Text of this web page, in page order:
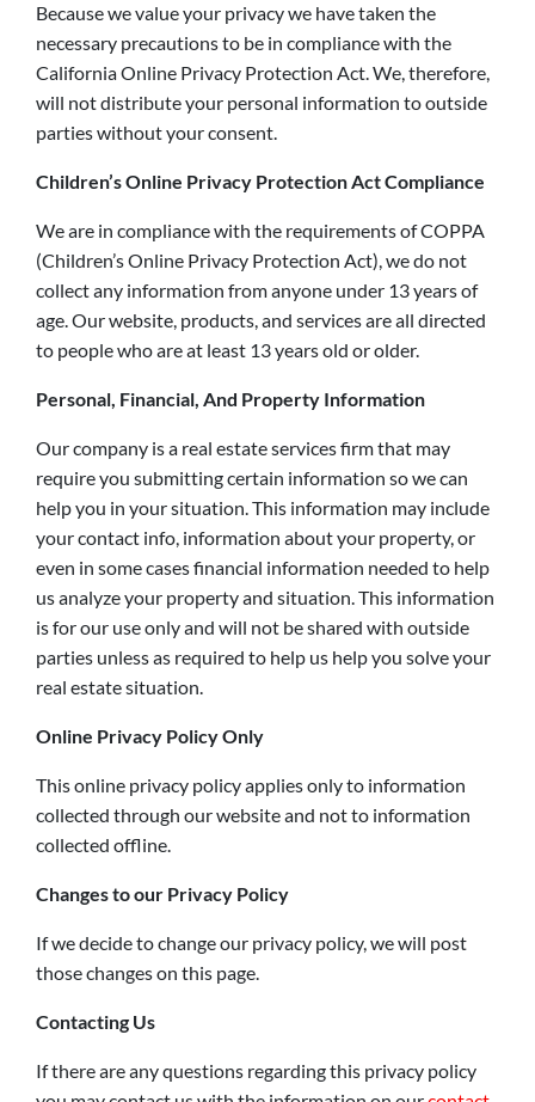
Because we value your privacy we have taken the
necessary precautions to be in compliance with the
California Online Privacy Protection Act. We, therefore,
will not distribute your personal information to outside
parties without your consent.
Children’s Online Privacy Protection Act Compliance
We are in compliance with the requirements of COPPA
(Children’s Online Privacy Protection Act), we do not
collect any information from anyone under 13 years of
age. Our website, products, and services are all directed
to people who are at least 13 years old or older.
Personal, Financial, And Property Information
Our company is a real estate services firm that may
require you submitting certain information so we can
help you in your situation. This information may include
your contact info, information about your property, or
even in some cases financial information needed to help
us analyze your property and situation. This information
is for our use only and will not be shared with outside
parties unless as required to help us help you solve your
real estate situation.
Online Privacy Policy Only
This online privacy policy applies only to information
collected through our website and not to information
collected offline.
Changes to our Privacy Policy
If we decide to change our privacy policy, we will post
those changes on this page.
Contacting Us
If there are any questions regarding this privacy policy